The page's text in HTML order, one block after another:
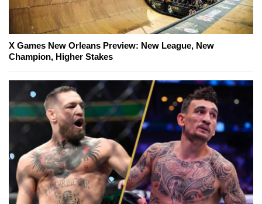
X Games New Orleans Preview: New League, New
Champion, Higher Stakes